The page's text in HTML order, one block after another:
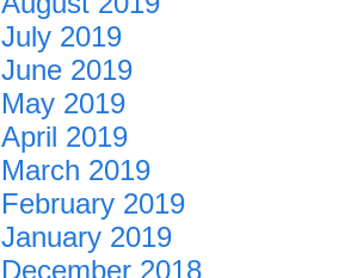
July 2019
June 2019
May 2019
April 2019
March 2019
February 2019
January 2019
December 2018